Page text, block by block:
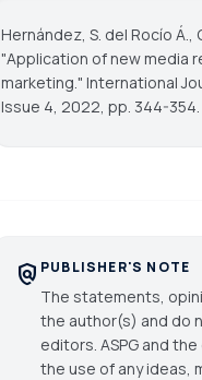
Hernández, S. del Rocío Á.,
"Application of new media
marketing." International
Issue 4, 2022, pp. 344-354.
policy PUBLISHER'S NOTE
The statements,
the author(s) and do
editors. ASPG and
the use of any ideas,